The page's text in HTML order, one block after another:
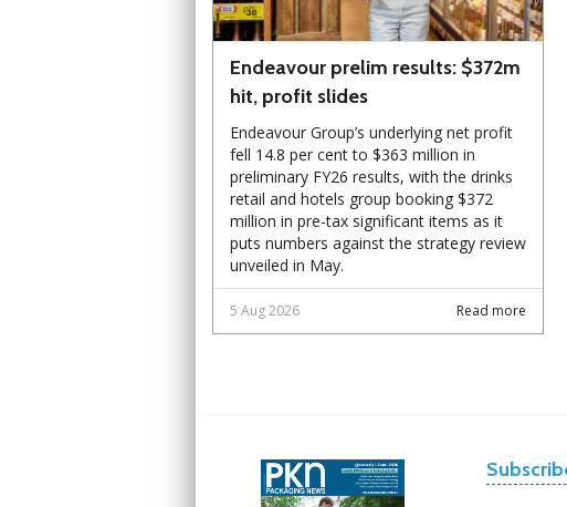
Endeavour prelim results: $372m
hit, profit slides
Endeavour Group’s underlying net profit
fell 14.8 per cent to $363 million in
preliminary FY26 results, with the drinks
retail and hotels group booking $372
million in pre-tax significant items as it
puts numbers against the strategy review
unveiled in May.
Read more
5 Aug 2026